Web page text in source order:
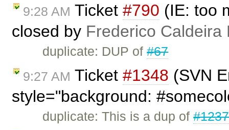
9:28 AM Ticket #790 (IE: too
closed by Frederico Caldeira
duplicate: DUP of#67
9:27 AM Ticket #1348 (SVN
style="background:
duplicate: This is a dup of#1237